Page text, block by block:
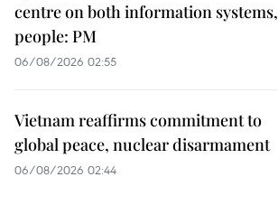
centre on both information systems,
people: PM
06/08/2026 02:55
Vietnam reaffirms commitment to
global peace, nuclear disarmament
06/08/2026 02:44